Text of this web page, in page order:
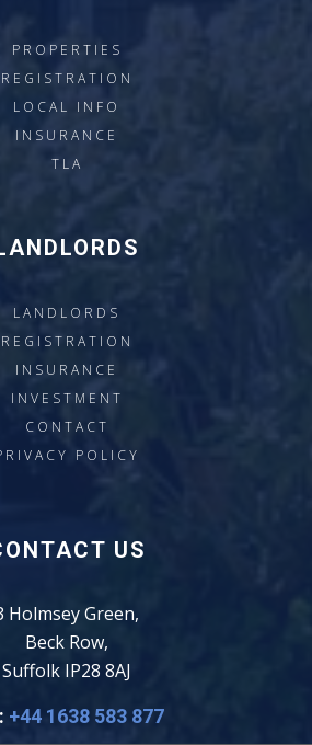
PROPERTIES
REGISTRATION
LOCAL INFO
INSURANCE
TLA
LANDLORDS
REGISTRATION
INSURANCE
INVESTMENT
CONTACT
POLICY
US
Holmsey Green,
Beck Row,
Suffolk IP28 8AJ
+44 1638 583 877